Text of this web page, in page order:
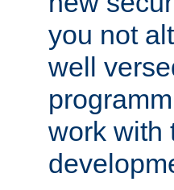
you not
well
work with